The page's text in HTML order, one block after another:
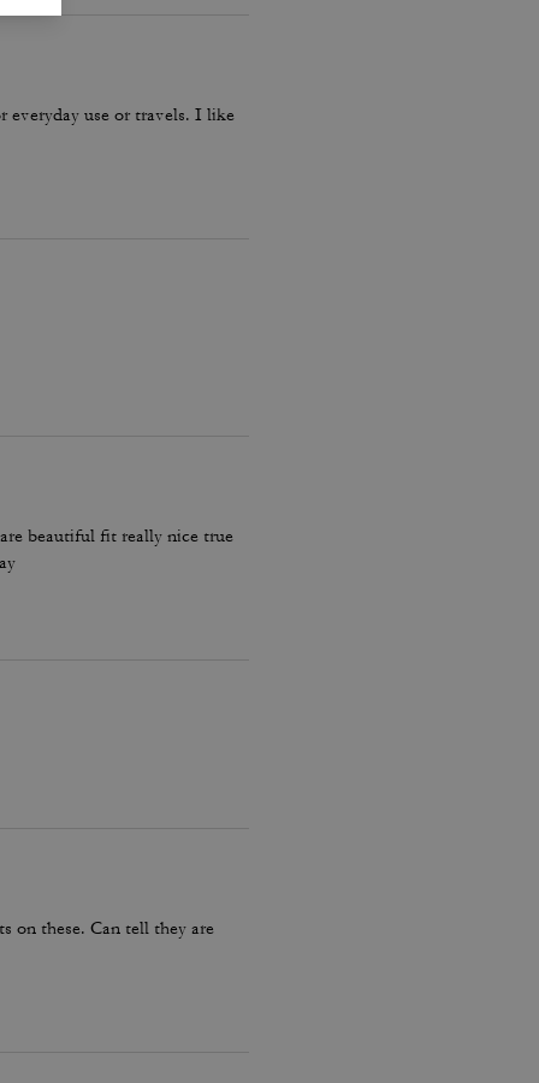
everyday use or travels. I like
beautiful fit really nice true
on these. Can tell they are